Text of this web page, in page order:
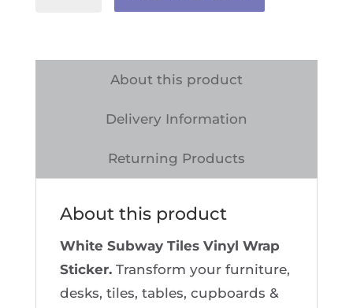
About this product
Delivery Information
Returning Products
About this product
White Subway Tiles Vinyl Wrap
Sticker. Transform your furniture,
desks, tiles, tables, cupboards &